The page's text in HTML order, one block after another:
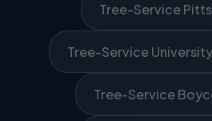
Tree-Service
Tree-Service
Tree-Service